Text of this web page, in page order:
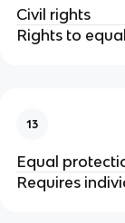
Civil rights
Rights to
13
Equal
Requires